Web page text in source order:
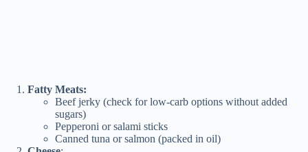
Fatty Meats:
Beef jerky (check for low-carb options without added
sugars)
Pepperoni or salami sticks
Canned tuna or salmon (packed in oil)